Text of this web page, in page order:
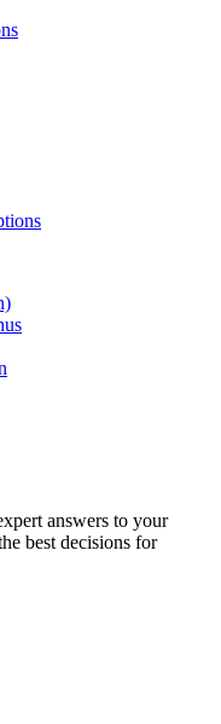
answers to your
best decisions for